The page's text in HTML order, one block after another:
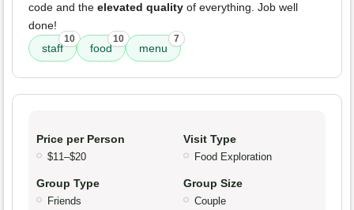
code and the elevated quality of everything. Job well
done!
staff
10
food
10
menu
7
Price per Person
$11–$20
Visit Type
Food Exploration
Group Type
Friends
Group Size
Couple